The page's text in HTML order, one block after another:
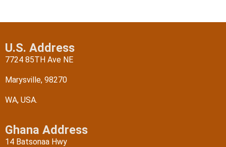
U.S. Address
7724 85TH Ave NE
Marysville, 98270
WA, USA.
Ghana Address
14 Batsonaa Hwy